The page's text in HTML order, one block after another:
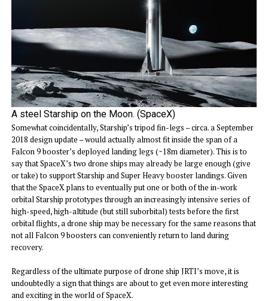
A steel Starship on the Moon. (SpaceX)
Somewhat coincidentally, Starship’s tripod fin-legs – circa. a September
2018 design update – would actually almost fit inside the span of a
Falcon 9 booster’s deployed landing legs (~18m diameter). This is to
say that SpaceX’s two drone ships may already be large enough (give
or take) to support Starship and Super Heavy booster landings. Given
that the SpaceX plans to eventually put one or both of the in-work
orbital Starship prototypes through an increasingly intensive series of
high-speed, high-altitude (but still suborbital) tests before the first
orbital flights, a drone ship may be necessary for the same reasons that
not all Falcon 9 boosters can conveniently return to land during
recovery.
Regardless of the ultimate purpose of drone ship JRTI’s move, it is
undoubtedly a sign that things are about to get even more interesting
and exciting in the world of SpaceX.